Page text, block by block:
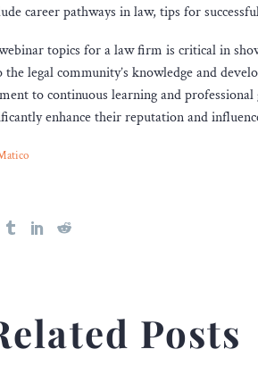
career pathways in law, tips for
topics for a law firm is critical in
legal community’s knowledge and
to continuous learning and
enhance their reputation and
Posts